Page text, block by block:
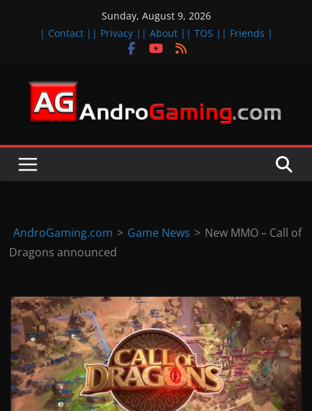
Sunday, August 9, 2026
| Contact | | Privacy | | About | | TOS | | Friends |
A
d
r
d
&
S
g
a
m
e
r
AndroGaming.com > Game News > New MMO – Call of
Dragons announced